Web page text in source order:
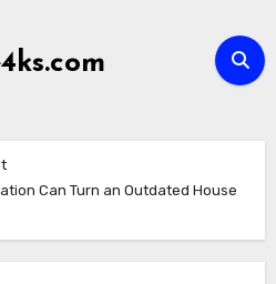
Can Turn an Outdated House